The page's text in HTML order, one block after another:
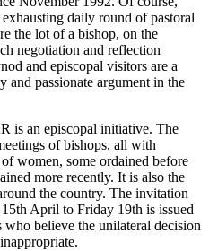
daily round of pastoral
the lot of a bishop, on the
negotiation and reflection
and episcopal visitors are a
and passionate argument in the
is an episcopal initiative. The
of bishops, all with
women, some ordained before
more recently. It is also the
the country. The invitation
April to Friday 19th is issued
believe the unilateral decision